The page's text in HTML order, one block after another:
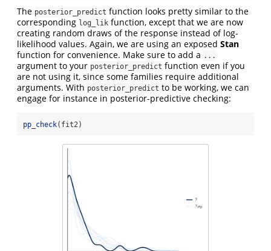
The posterior_predict function looks pretty similar to the
corresponding log_lik function, except that we are now
creating random draws of the response instead of log-
likelihood values. Again, we are using an exposed Stan
function for convenience. Make sure to add a ...
argument to your posterior_predict function even if you
are not using it, since some families require additional
arguments. With posterior_predict to be working, we can
engage for instance in posterior-predictive checking:
pp_check(fit2)